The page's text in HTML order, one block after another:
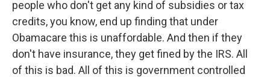
people who don't get any kind of subsidies or tax
credits, you know, end up finding that under
Obamacare this is unaffordable. And then if they
don't have insurance, they get fined by the IRS. All
of this is bad. All of this is government controlled